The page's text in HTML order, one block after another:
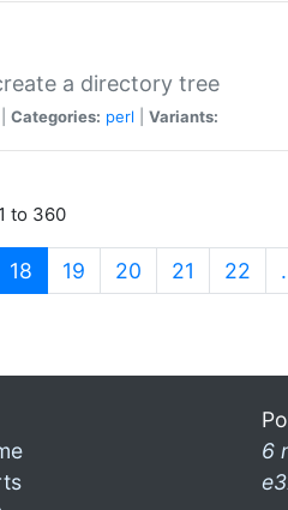
a directory tree
Categories: perl Variants:
to 360
18 (current)
19 20 21 22
6